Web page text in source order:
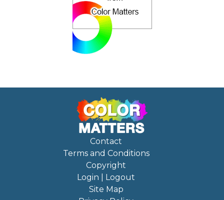
Contact
Terms and Conditions
Copyright
Login | Logout
Site Map